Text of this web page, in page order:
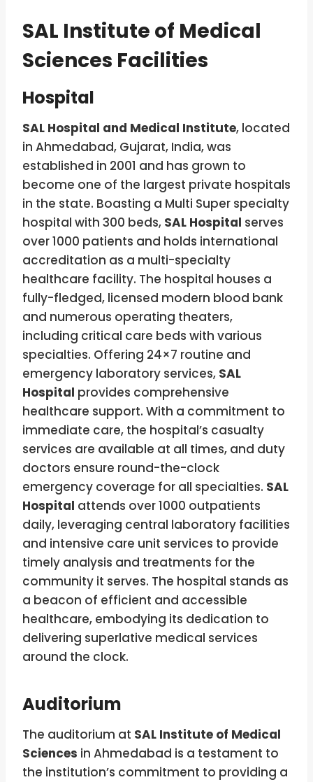
SAL Institute of Medical
Sciences Facilities
Hospital
SAL Hospital and Medical Institute, located
in Ahmedabad, Gujarat, India, was
established in 2001 and has grown to
become one of the largest private hospitals
in the state. Boasting a Multi Super specialty
hospital with 300 beds, SAL Hospital serves
over 1000 patients and holds international
accreditation as a multi-specialty
healthcare facility. The hospital houses a
fully-fledged, licensed modern blood bank
and numerous operating theaters,
including critical care beds with various
specialties. Offering 24×7 routine and
emergency laboratory services, SAL
Hospital provides comprehensive
healthcare support. With a commitment to
immediate care, the hospital’s casualty
services are available at all times, and duty
doctors ensure round-the-clock
emergency coverage for all specialties. SAL
Hospital attends over 1000 outpatients
daily, leveraging central laboratory facilities
and intensive care unit services to provide
timely analysis and treatments for the
community it serves. The hospital stands as
a beacon of efficient and accessible
healthcare, embodying its dedication to
delivering superlative medical services
around the clock.
Auditorium
The auditorium at SAL Institute of Medical
Sciences in Ahmedabad is a testament to
the institution’s commitment to providing a